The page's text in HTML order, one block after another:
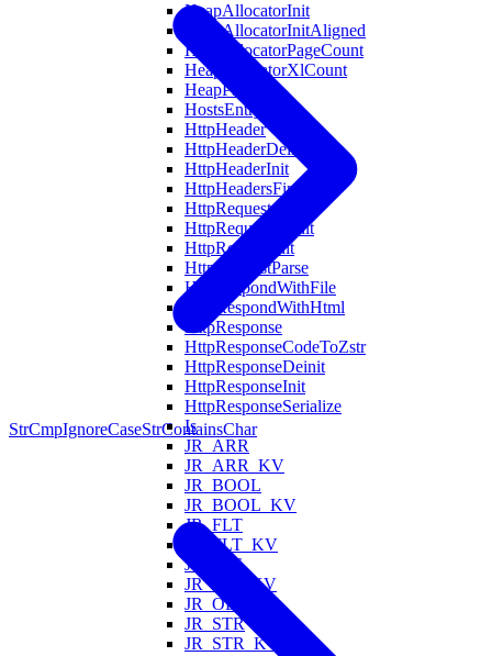
HeapAllocatorInit
HeapAllocatorInitAligned
HeapAllocatorPageCount
HeapAllocatorXlCount
HeapPageXL
HostsEntry
HttpHeader
HttpHeaderDeinit
HttpHeaderInit
HttpHeadersFind
HttpRequest
HttpRequestDeinit
HttpRequestInit
HttpRequestParse
HttpRespondWithFile
HttpRespondWithHtml
HttpResponse
HttpResponseCodeToZstr
HttpResponseDeinit
HttpResponseInit
HttpResponseSerialize
Is
JR_ARR
JR_ARR_KV
JR_BOOL
JR_BOOL_KV
JR_FLT
JR_FLT_KV
JR_INT
JR_INT_KV
JR_OBJ_KV
JR_STR
JR_STR_KV
StrCmpIgnoreCaseStrContainsChar